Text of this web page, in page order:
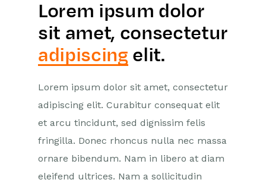
Lorem ipsum dolor
sit amet, consectetur
adipiscing elit.
Lorem ipsum dolor sit amet, consectetur
adipiscing elit. Curabitur consequat elit
et arcu tincidunt, sed dignissim felis
fringilla. Donec rhoncus nulla nec massa
ornare bibendum. Nam in libero at diam
eleifend ultrices. Nam a sollicitudin